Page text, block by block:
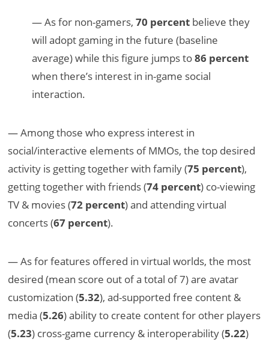
— As for non-gamers,70 percent believe they
will adopt gaming in the future (baseline
average) while this figure jumps to86 percent
when there’s interest in in-game social
interaction.
— Among those who express interest in
social/interactive elements of MMOs, the top desired
activity is getting together with family (75 percent),
getting together with friends (74 percent) co-viewing
TV & movies (72 percent) and attending virtual
concerts (67 percent).
— As for features offered in virtual worlds, the most
desired (mean score out of a total of 7) are avatar
customization (5.32), ad-supported free content &
media (5.26) ability to create content for other players
(5.23) cross-game currency & interoperability (5.22)